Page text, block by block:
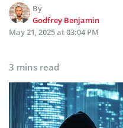
By
Godfrey Benjamin
May 21, 2025 at 03:04 PM
3 mins read